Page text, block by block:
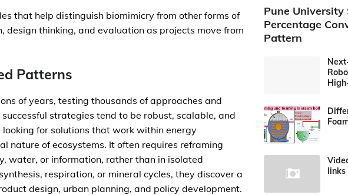
that help distinguish biomimicry from other forms of
design thinking, and evaluation as projects move from
Patterns
of years, testing thousands of approaches and
strategies tend to be robust, scalable, and
for solutions that work within energy
nature of ecosystems. It often requires reframing
water, or information, rather than in isolated
respiration, or mineral cycles, they discover a
design, urban planning, and policy development.
Pune University
Percentage
Pattern
links